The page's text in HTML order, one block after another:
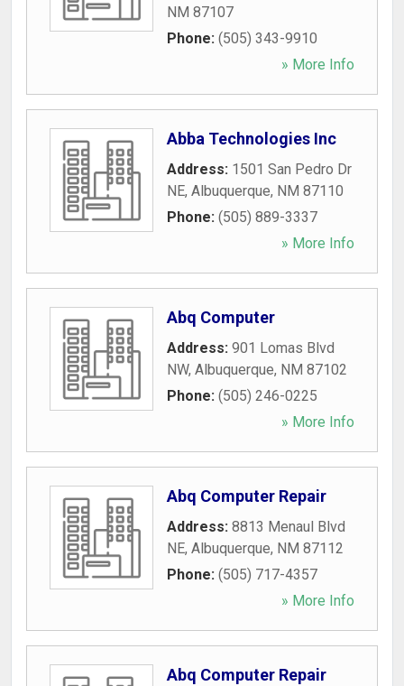
NM 87107
Phone: (505) 343-9910
» More Info
Abba Technologies Inc
Address: 1501 San Pedro Dr
NE, Albuquerque, NM 87110
Phone: (505) 889-3337
» More Info
Abq Computer
Address: 901 Lomas Blvd
NW, Albuquerque, NM 87102
Phone: (505) 246-0225
» More Info
Abq Computer Repair
Address: 8813 Menaul Blvd
NE, Albuquerque, NM 87112
Phone: (505) 717-4357
» More Info
Abq Computer Repair